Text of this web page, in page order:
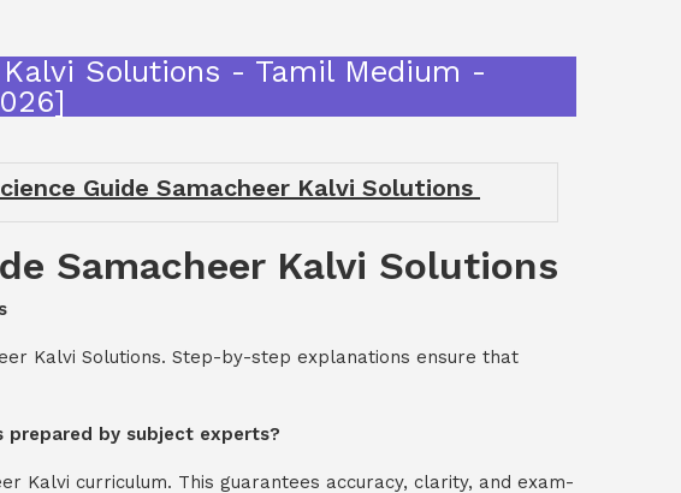
Solutions - Tamil Medium -
Guide Samacheer Kalvi Solutions
Samacheer Kalvi Solutions
Kalvi Solutions. Step-by-step explanations ensure that
prepared by subject experts?
Kalvi curriculum. This guarantees accuracy, clarity, and exam-